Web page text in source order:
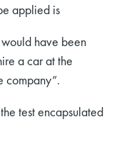
applied is
have been
a car at the
company”.
test encapsulated